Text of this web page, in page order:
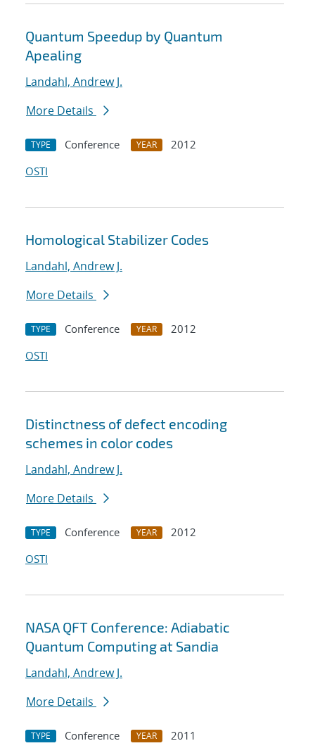
Quantum Speedup by Quantum
Apealing
Landahl, Andrew J.
More Details
TYPE Conference YEAR
2012
OSTI
Homological Stabilizer Codes
Landahl, Andrew J.
More Details
TYPE Conference YEAR
2012
OSTI
Distinctness of defect encoding
schemes in color codes
Landahl, Andrew J.
More Details
TYPE Conference YEAR
2012
OSTI
NASA QFT Conference: Adiabatic
Quantum Computing at Sandia
Landahl, Andrew J.
More Details
TYPE Conference YEAR
2011